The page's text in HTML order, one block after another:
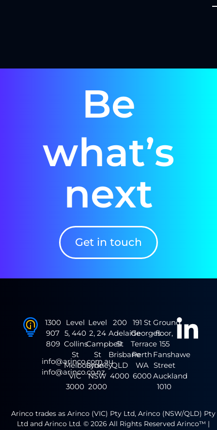
Be
what’s
next
Get in touch
1300
907
809
info@arinco.com.au
info@arinco.co.nz
Level
5, 440
Collins
St
Melbourne
VIC
3000
Level
2, 24
Campbell
St
Sydney
NSW
2000
200
Adelaide
St
Brisbane
QLD
4000
191 St
Georges
Terrace
Perth
WA
6000
Ground
floor,
155
Fanshawe
Street
Auckland
1010
Arinco trades as Arinco (VIC) Pty Ltd, Arinco (NSW/QLD) Pty
Ltd and Arinco Ltd. © 2026 All Rights Reserved Arinco™ |